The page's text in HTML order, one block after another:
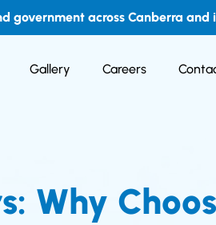
government across Canberra and
Gallery Careers
Why